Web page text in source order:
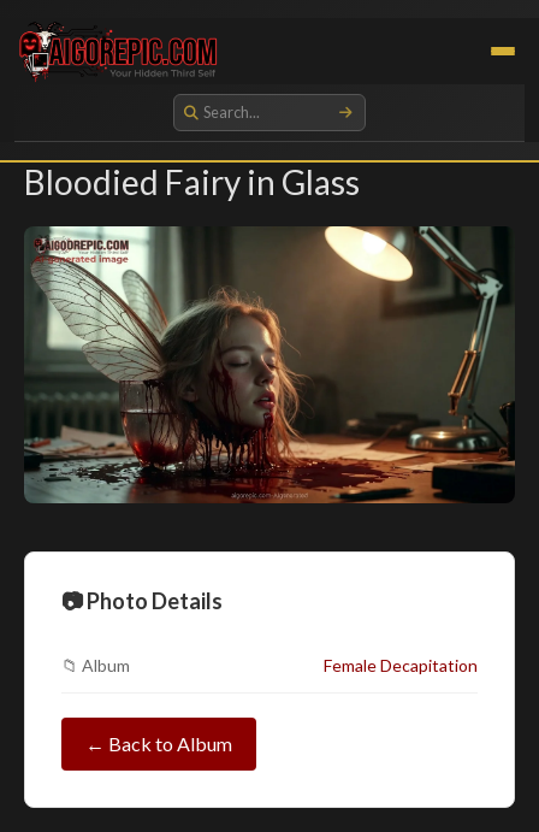
Aigorepic - AI-Generated Gore and Horror Images
Bloodied Fairy in Glass
📷 Photo Details
📁 Album Female Decapitation
← Back to Album